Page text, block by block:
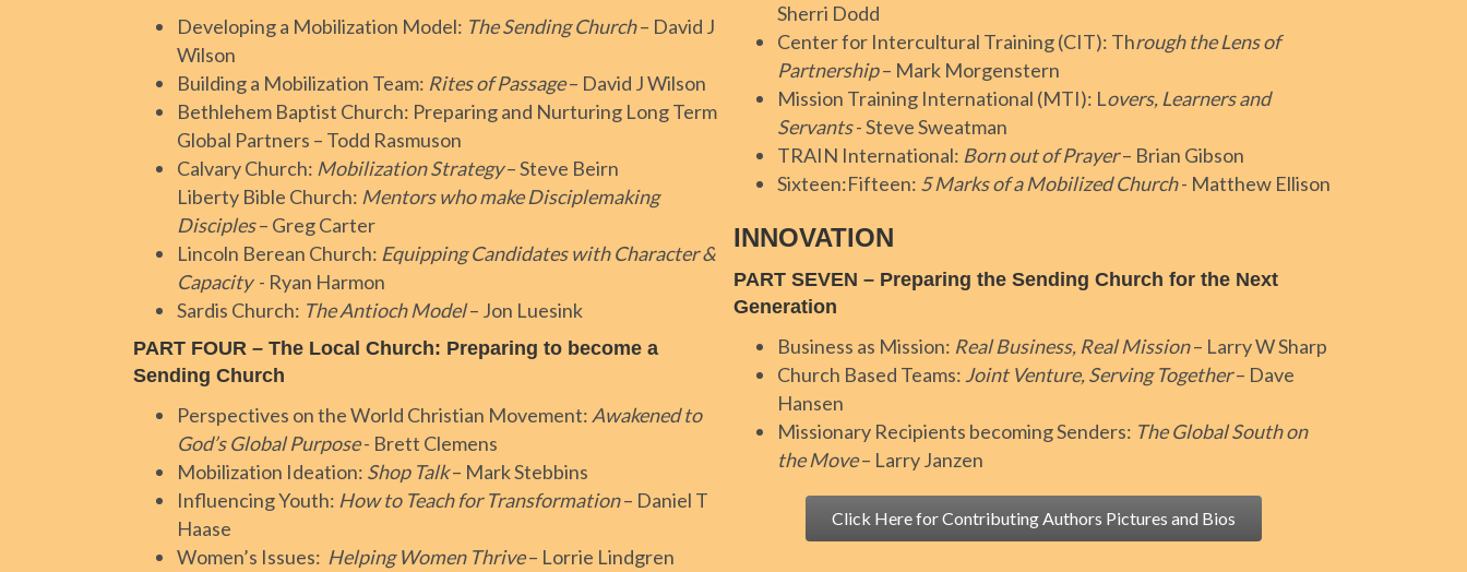
Developing a Mobilization Model: The Sending Church– David J
Wilson
Building a Mobilization Team: Rites of Passage– David J Wilson
Bethlehem Baptist Church: Preparing and Nurturing Long Term
Global Partners – Todd Rasmuson
Calvary Church: Mobilization Strategy– Steve Beirn
Liberty Bible Church: Mentors who make Disciplemaking
Disciples– Greg Carter
Lincoln Berean Church: Equipping Candidates with Character &
Capacity- Ryan Harmon
Sardis Church: The Antioch Model– Jon Luesink
PART FOUR – The Local Church: Preparing to become a
Sending Church
Perspectives on the World Christian Movement: Awakened to
God’s Global Purpose- Brett Clemens
Mobilization Ideation: Shop Talk– Mark Stebbins
Influencing Youth: How to Teach for Transformation– Daniel T
Haase
Women’s Issues: Helping Women Thrive– Lorrie Lindgren
Sherri Dodd
Center for Intercultural Training (CIT): Through the Lens of
Partnership– Mark Morgenstern
Mission Training International (MTI): Lovers, Learners and
Servants- Steve Sweatman
TRAIN International: Born out of Prayer– Brian Gibson
Sixteen:Fifteen: 5 Marks of a Mobilized Church- Matthew Ellison
INNOVATION
PART SEVEN – Preparing the Sending Church for the Next
Generation
Business as Mission: Real Business, Real Mission– Larry W Sharp
Church Based Teams: Joint Venture, Serving Together– Dave
Hansen
Missionary Recipients becoming Senders: The Global South on
the Move– Larry Janzen
Click Here for Contributing Authors Pictures and Bios